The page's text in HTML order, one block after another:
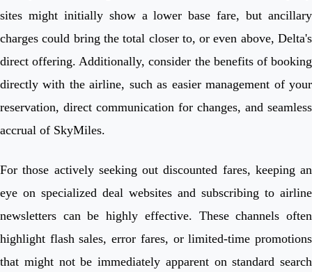
sites might initially show a lower base fare, but ancillary
charges could bring the total closer to, or even above, Delta's
direct offering. Additionally, consider the benefits of booking
directly with the airline, such as easier management of your
reservation, direct communication for changes, and seamless
accrual of SkyMiles.
For those actively seeking out discounted fares, keeping an
eye on specialized deal websites and subscribing to airline
newsletters can be highly effective. These channels often
highlight flash sales, error fares, or limited-time promotions
that might not be immediately apparent on standard search